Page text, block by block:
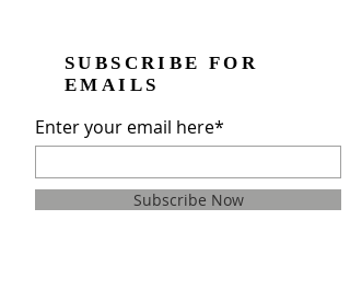
SUBSCRIBE FOR
EMAILS
Enter your email here*
Subscribe Now